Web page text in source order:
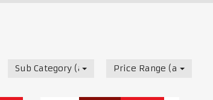
Sub Category (all) Price Range (all)